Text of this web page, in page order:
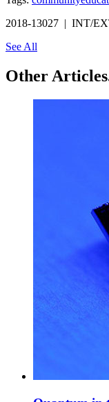
2018-13027 | INT/
See All
Other